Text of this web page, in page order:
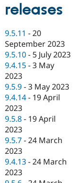
releases
9.5.11 -20
September 2023
9.5.10 - 5 July 2023
9.4.15 -3 May
2023
9.5.9 -3 May 2023
9.4.14 - 19 April
2023
9.5.8 - 19 April
2023
9.5.7 -24 March
2023
9.4.13 -24 March
2023